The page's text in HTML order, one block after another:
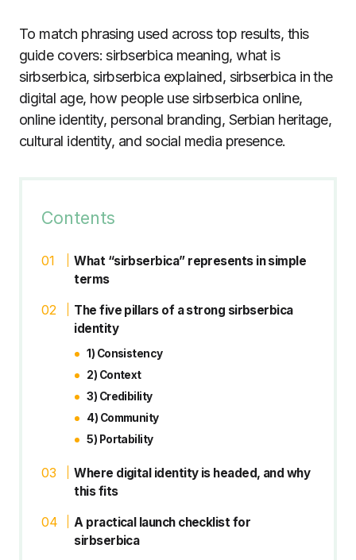
To match phrasing used across top results, this
guide covers: sirbserbica meaning, what is
sirbserbica, sirbserbica explained, sirbserbica in the
digital age, how people use sirbserbica online,
online identity, personal branding, Serbian heritage,
cultural identity, and social media presence.
Contents
What “sirbserbica” represents in simple
terms
The five pillars of a strong sirbserbica
identity
1) Consistency
2) Context
3) Credibility
4) Community
5) Portability
Where digital identity is headed, and why
this fits
A practical launch checklist for
sirbserbica